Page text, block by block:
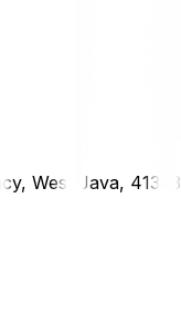
West Java, 41373